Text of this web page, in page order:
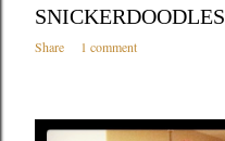
SNICKERDOODLES
Share 1 comment